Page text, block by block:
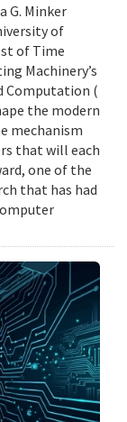
G. Minker
of
of Time
Machinery’s
Computation (
the modern
mechanism
that will each
one of the
that has had